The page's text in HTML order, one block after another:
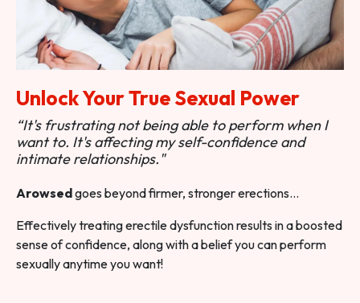
Unlock Your True Sexual Power
“It's frustrating not being able to perform when I
want to. It's affecting my self-confidence and
intimate relationships."
Arowsedgoes beyond firmer, stronger erections…
Effectively treating erectile dysfunction results in a boosted
sense of confidence, along with a belief you can perform
sexually anytime you want!